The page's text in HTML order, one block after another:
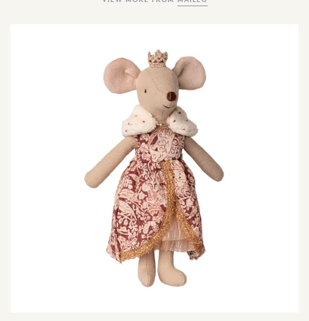
TOYS + PLAY
GIFTS
BRANDS
MORE INFORMATION
NEWSLETTER
SEARCH
SIGN IN
WISHLIST
68.0k 4.4k